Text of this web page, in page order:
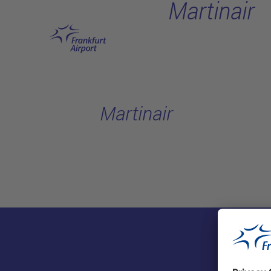
Martinair
Martinair